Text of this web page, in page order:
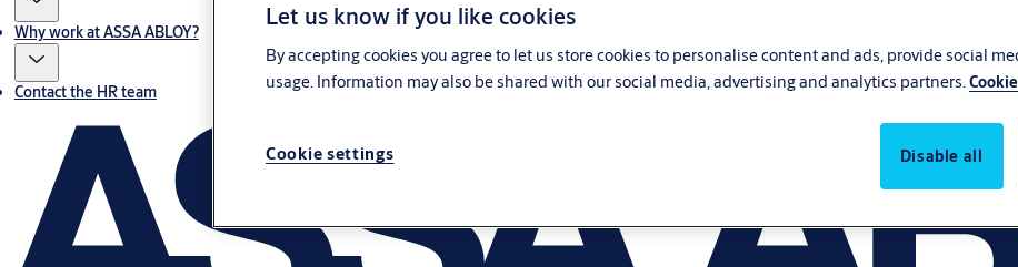
Why work at ASSA ABLOY?
Contact the HR team
Let us know if you like cookies
By accepting cookies you agree to let us store cookies to personalise content and ads, provide social
usage. Information may also be shared with our social media, advertising and analytics partners.
Cookie settings Disable all